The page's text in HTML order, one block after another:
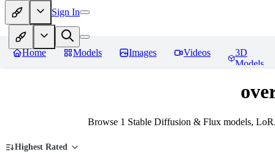
Sign In
Home Models Images Videos
3D
Models
Browse 1 Stable Diffusion & Flux models,
Highest Rated